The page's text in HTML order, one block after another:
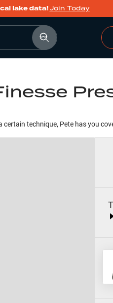
lake data!Join Today
technique, Pete has you